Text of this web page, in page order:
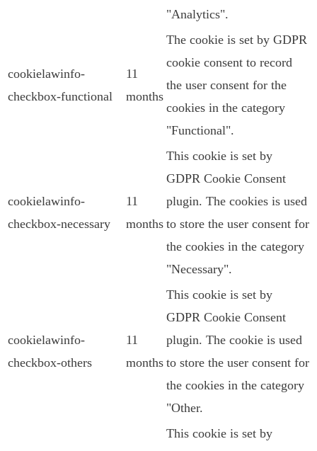
"Analytics".
cookielawinfo-
checkbox-functional
11
months
The cookie is set by GDPR
cookie consent to record
the user consent for the
cookies in the category
"Functional".
cookielawinfo-
checkbox-necessary
11
months
This cookie is set by
GDPR Cookie Consent
plugin. The cookies is used
to store the user consent for
the cookies in the category
"Necessary".
cookielawinfo-
checkbox-others
11
months
This cookie is set by
GDPR Cookie Consent
plugin. The cookie is used
to store the user consent for
the cookies in the category
"Other.
This cookie is set by